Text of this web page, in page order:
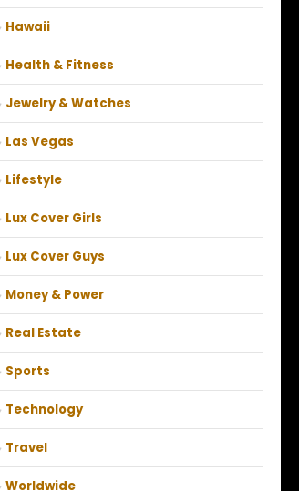
Hawaii
Health & Fitness
Jewelry & Watches
Las Vegas
Lifestyle
Lux Cover Girls
Lux Cover Guys
Money & Power
Real Estate
Sports
Technology
Travel
Worldwide